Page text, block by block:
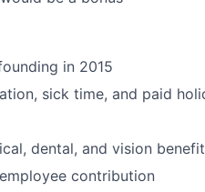
in 2015
sick time, and paid
dental, and vision
contribution